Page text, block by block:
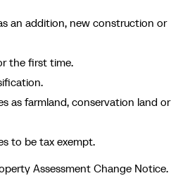
an addition, new construction or
the first time.
as farmland, conservation land or
to be tax exempt.
Assessment Change Notice.